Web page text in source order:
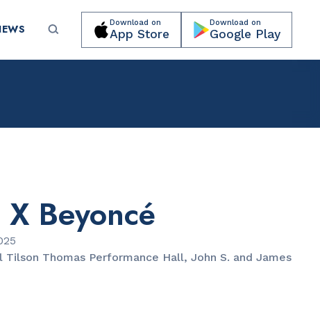
Download on
App Store
Download on
Google Play
CULTURAL ORGANIZATIONS
Miami Beach Botanical Garden
Beyoncé
Thomas Performance Hall, John S. and James